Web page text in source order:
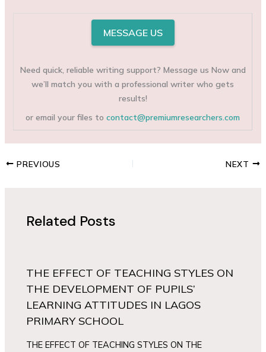
MESSAGE US
Need quick, reliable writing support? Message us Now and
we’ll match you with a professional writer who gets
results!
or email your files tocontact@premiumresearchers.com
PREVIOUS NEXT
Related Posts
THE EFFECT OF TEACHING STYLES ON
THE DEVELOPMENT OF PUPILS’
LEARNING ATTITUDES IN LAGOS
PRIMARY SCHOOL
THE EFFECT OF TEACHING STYLES ON THE